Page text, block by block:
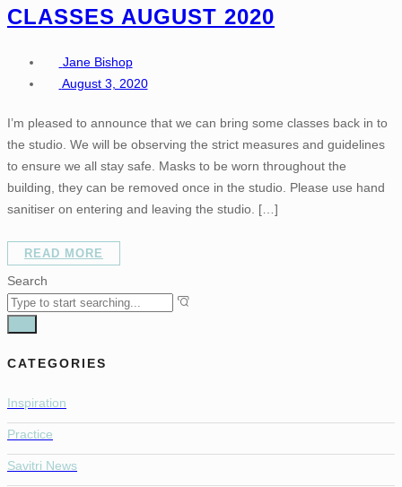
CLASSES AUGUST 2020
Jane Bishop
August 3, 2020
I’m pleased to announce that we can bring some classes back in to
the studio. We will be observing the strict measures and guidelines
to ensure we all stay safe. Masks to be worn throughout the
building, they can be removed once in the studio. Please use hand
sanitiser on entering and leaving the studio. […]
READ MORE
Search
CATEGORIES
Inspiration
Practice
Savitri News